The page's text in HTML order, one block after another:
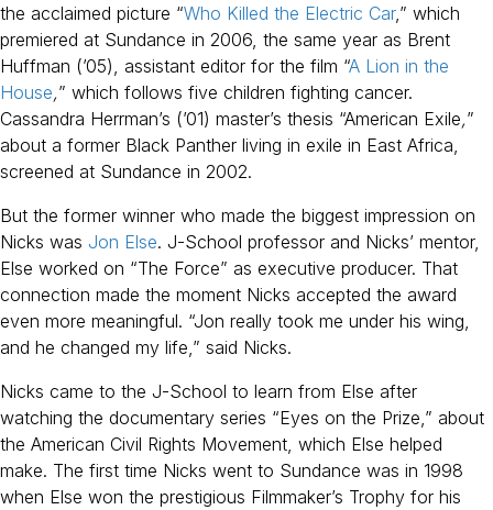
the acclaimed picture “Who Killed the Electric Car,” which
premiered at Sundance in 2006, the same year as Brent
Huffman (’05), assistant editor for the film “A Lion in the
House,” which follows five children fighting cancer.
Cassandra Herrman’s (’01) master’s thesis “American Exile,”
about a former Black Panther living in exile in East Africa,
screened at Sundance in 2002.
But the former winner who made the biggest impression on
Nicks was Jon Else. J-School professor and Nicks’ mentor,
Else worked on “The Force” as executive producer. That
connection made the moment Nicks accepted the award
even more meaningful. “Jon really took me under his wing,
and he changed my life,” said Nicks.
Nicks came to the J-School to learn from Else after
watching the documentary series “Eyes on the Prize,” about
the American Civil Rights Movement, which Else helped
make. The first time Nicks went to Sundance was in 1998
when Else won the prestigious Filmmaker’s Trophy for his